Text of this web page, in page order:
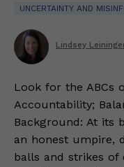
UNCERTAINTY AND
Lindsey
Look for the ABCs
Accountability;
Background: At its
an honest umpire,
balls and strikes of